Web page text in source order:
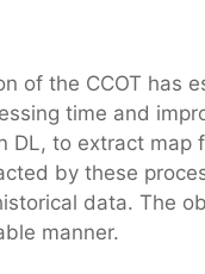
of the CCOT has
time and
DL, to extract map
by these
data. The
manner.